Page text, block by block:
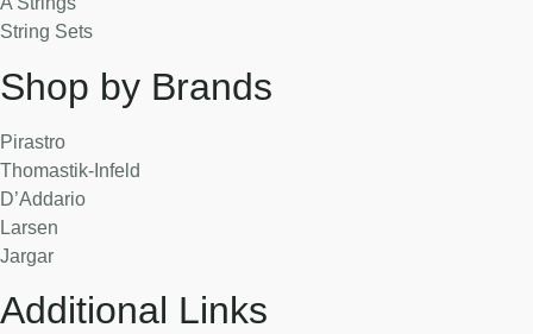
String Sets
Shop by Brands
Pirastro
Thomastik-Infeld
D’Addario
Larsen
Jargar
Additional Links